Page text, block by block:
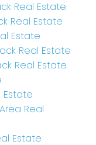
Real Estate
Real Estate
Estate
Real Estate
Real Estate
Estate
Real
Estate